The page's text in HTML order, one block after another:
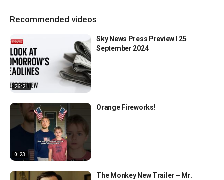
Recommended videos
26:21
Sky News Press Preview l 25
September 2024
0:23
Orange Fireworks!
The Monkey New Trailer – Mr.